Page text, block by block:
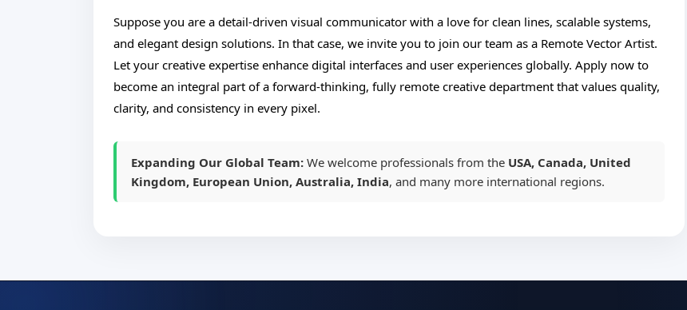
Suppose you are a detail-driven visual communicator with a love for clean lines, scalable systems,
and elegant design solutions. In that case, we invite you to join our team as a Remote Vector Artist.
Let your creative expertise enhance digital interfaces and user experiences globally. Apply now to
become an integral part of a forward-thinking, fully remote creative department that values quality,
clarity, and consistency in every pixel.
Expanding Our Global Team: We welcome professionals from the USA, Canada, United
Kingdom, European Union, Australia, India, and many more international regions.